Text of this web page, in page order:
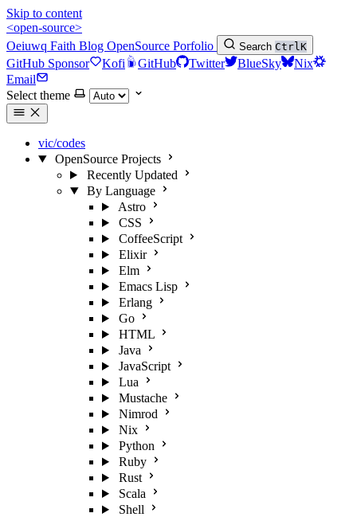
Skip to content
<open-source>
Oeiuwq Faith Blog OpenSource Porfolio Search CtrlK
GitHub Sponsor Kofi GitHub Twitter BlueSky
Nix
Email
Select theme
vic/codes
OpenSource Projects
Recently Updated
By Language
Astro
CSS
CoffeeScript
Elixir
Elm
Emacs Lisp
Erlang
Go
HTML
Java
JavaScript
Lua
Mustache
Nimrod
Nix
Python
Ruby
Rust
Scala
Shell